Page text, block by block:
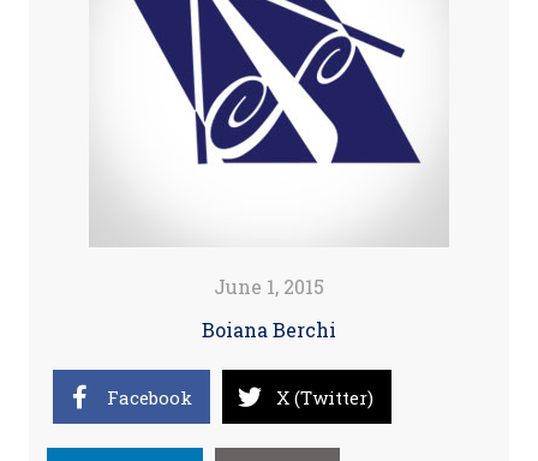
June 1, 2015
Boiana Berchi
Facebook X (Twitter)